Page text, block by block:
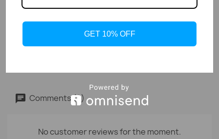
Organic Whey Protein 80% -...
Comments (0)
No customer reviews for the moment.
GET 10% OFF